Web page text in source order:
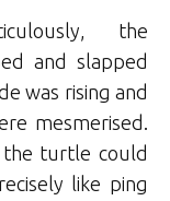
the
and slapped
was rising and
mesmerised.
the turtle could
like ping